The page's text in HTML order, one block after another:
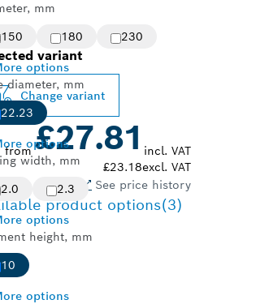
mm
150
180 230
options
diameter, mm
22.23
options
width, mm
2.0
2.3
options
height, mm
10
options
variant
Change variant
from£27.81 incl. VAT
£23.18excl. VAT
See price history
product options(3)